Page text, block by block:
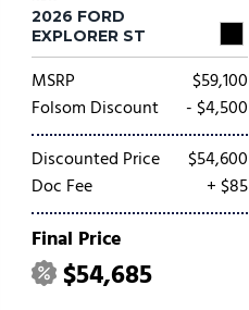
2026 FORD
EXPLORER ST
MSRP
$59,100
Folsom Discount
- $4,500
Discounted Price
$54,600
Doc Fee
+ $85
Final Price
$54,685